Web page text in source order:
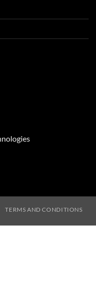
TERMS AND CONDITIONS